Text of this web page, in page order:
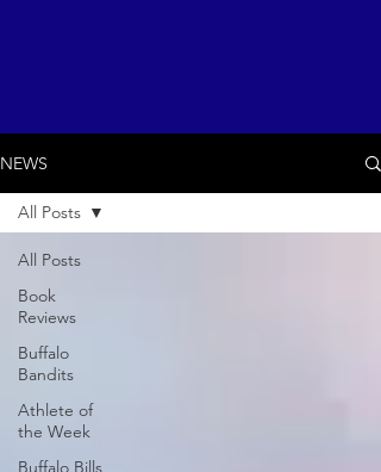
NEWS
All Posts
Book
Reviews
Buffalo
Bandits
Athlete of
the Week
Buffalo Bills
All Posts